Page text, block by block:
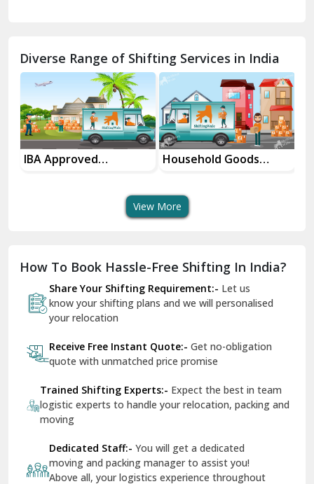
Chhainsa
Chittorgarh
Dalhousie
Delhi Cantt Delhi
Dilshad Garden Delhi
Dr Mukherjee Nagar Delhi
Dwarka Delhi
East Delhi
Firozpur
Gandhi Nagar Delhi
Diverse Range of Shifting Services in India
IBA Approved
Household Goods
View More
How To Book Hassle-Free Shifting In India?
Share Your Shifting Requirement:- Let us
know your shifting plans and we will personalised
your relocation
Receive Free Instant Quote:- Get no-obligation
quote with unmatched price promise
Trained Shifting Experts:- Expect the best in team
logistic experts to handle your relocation, packing and
moving
Dedicated Staff:- You will get a dedicated
moving and packing manager to assist you!
Above all, your logistics experience throughout